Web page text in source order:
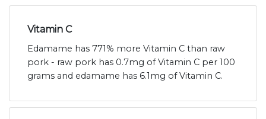
Vitamin C
Edamame has 771% more Vitamin C than raw
pork - raw pork has 0.7mg of Vitamin C per 100
grams and edamame has 6.1mg of Vitamin C.